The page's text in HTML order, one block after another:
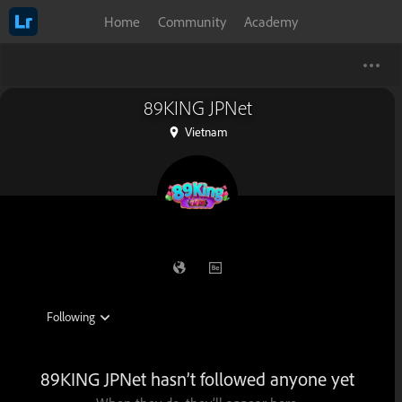
Home Community Academy
89KING JPNet
Vietnam
89KING JPNet hasn’t followed anyone yet